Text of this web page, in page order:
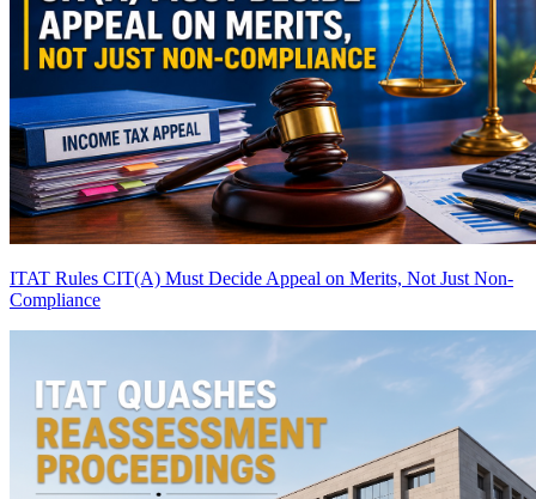
ITAT Rules CIT(A) Must Decide Appeal on Merits, Not Just Non-
Compliance